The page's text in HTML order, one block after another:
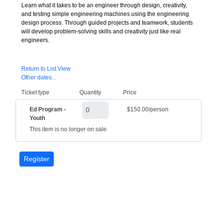
Learn what it takes to be an engineer through design, creativity,
and testing simple engineering machines using the engineering
design process. Through guided projects and teamwork, students
will develop problem-solving skills and creativity just like real
engineers.
Return to List View
Other dates...
Ticket type Quantity Price
Ed Program -
Youth
$150.00/person
This item is no longer on sale.